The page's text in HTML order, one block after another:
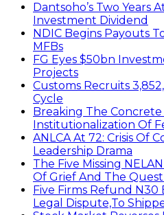
Dantsoho’s Two Years
Investment Dividend
NDIC Begins Payouts
MFBs
FG Eyes $50bn
Projects
Customs Recruits
Cycle
Breaking The Concrete
Institutionalization Of
ANLCA At 72: Crisis Of
Leadership Drama
The Five Missing
Of Grief And The
Five Firms Refund N30
Legal Dispute,To